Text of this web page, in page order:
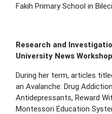
Fakih Primary School in
Research and
University News
During her term, articles
an Avalanche: Drug
Antidepressants, Reward
Montessori Education